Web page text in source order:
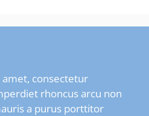
consectetur
rhoncus arcu non
a purus porttitor